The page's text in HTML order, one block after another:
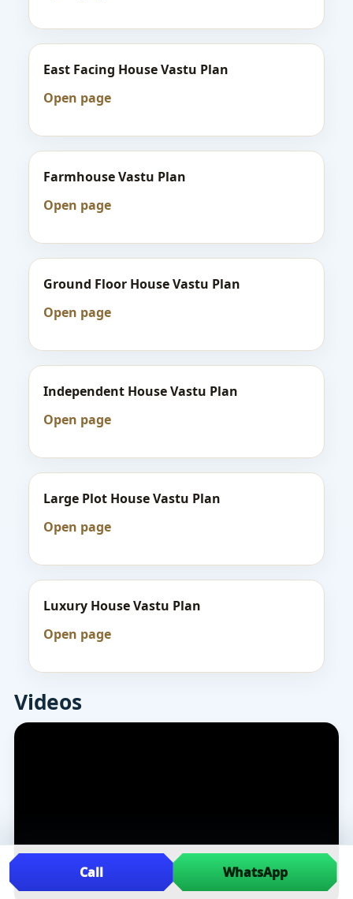
East Facing House Vastu Plan
Open page
Farmhouse Vastu Plan
Open page
Ground Floor House Vastu Plan
Open page
Independent House Vastu Plan
Open page
Large Plot House Vastu Plan
Open page
Luxury House Vastu Plan
Open page
Videos
Call WhatsApp